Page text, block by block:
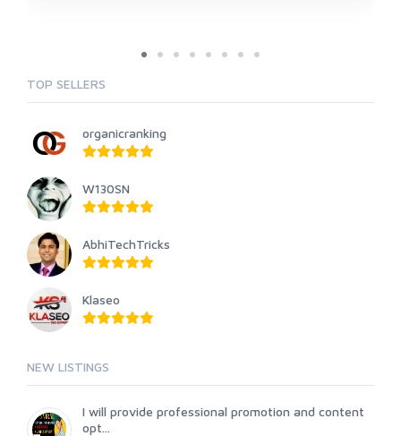
TOP SELLERS
organicranking
W130SN
AbhiTechTricks
Klaseo
NEW LISTINGS
I will provide professional promotion and content
opt...